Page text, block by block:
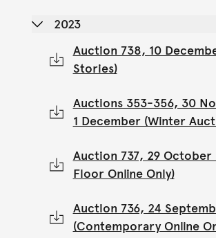
2023
Auction 738, 10
Stories)
Auctions 353-356, 30
1 December (Winter
Auction 737, 29 October
Floor Online Only)
Auction 736, 24
(Contemporary Online